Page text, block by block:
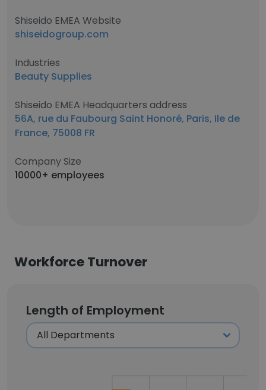
Shiseido EMEA Website
shiseidogroup.com
Industries
Beauty Supplies
Shiseido EMEA Headquarters address
56A, rue du Faubourg Saint Honoré, Paris, Ile de
France, 75008 FR
Company Size
10000+ employees
Workforce Turnover
Length of Employment